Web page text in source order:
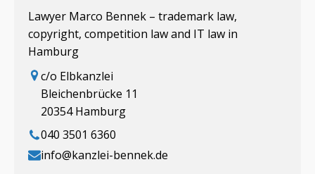
Lawyer Marco Bennek – trademark law,
copyright, competition law and IT law in
Hamburg
c/o Elbkanzlei
Bleichenbrücke 11
20354 Hamburg
040 3501 6360
info@kanzlei-bennek.de